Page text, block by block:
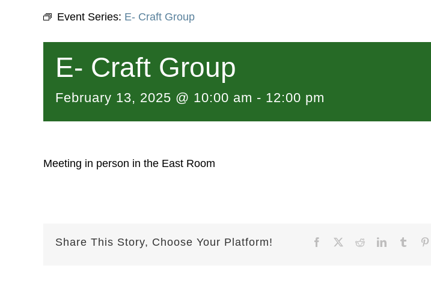
Event Series: E- Craft Group
E- Craft Group
February 13, 2025 @ 10:00 am - 12:00 pm
Meeting in person in the East Room
Share This Story, Choose Your Platform! Facebook RedditLinkedInTumblr